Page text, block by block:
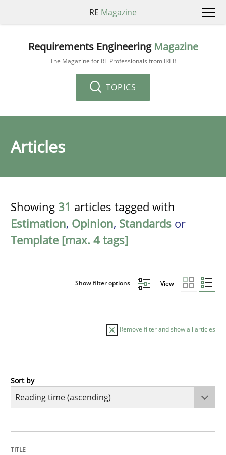
RE Magazine
Requirements Engineering Magazine
The Magazine for RE Professionals from IREB
TOPICS
Articles
Showing 31 articles tagged with
Estimation, Opinion, Standards or
Template [max. 4 tags]
Show filter options View
Remove filter and show all articles
Opinions
Sort by